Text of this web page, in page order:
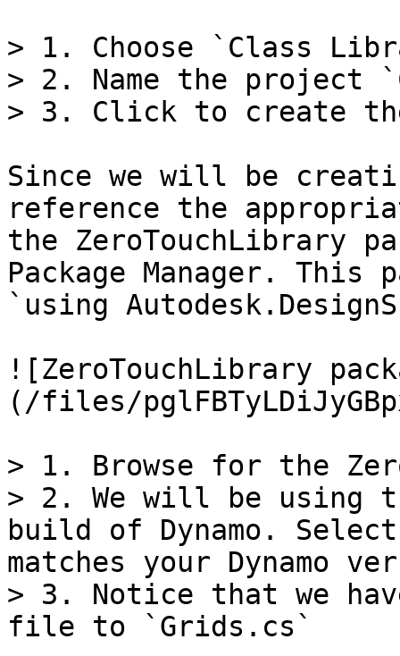
> 1. Choose `Class
> 2. Name the project
> 3. Click to create
Since we will be
reference the
the ZeroTouchLibrary
Package Manager.
`using
![ZeroTouchLibrary
(/files/
> 1. Browse for the
> 2. We will be using
build of Dynamo.
matches your Dynamo
> 3. Notice that we
file to `Grids.cs`